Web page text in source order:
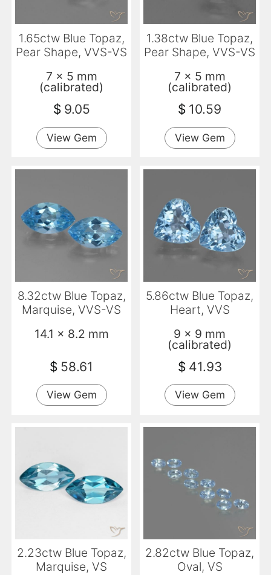
1.65ctw Blue Topaz,
Pear Shape, VVS-VS
7 x 5 mm
(calibrated)
$ 9.05
View Gem
1.38ctw Blue Topaz,
Pear Shape, VVS-VS
7 x 5 mm
(calibrated)
$ 10.59
View Gem
8.32ctw Blue Topaz,
Marquise, VVS-VS
14.1 x 8.2 mm
$ 58.61
View Gem
5.86ctw Blue Topaz,
Heart, VVS
9 x 9 mm
(calibrated)
$ 41.93
View Gem
2.23ctw Blue Topaz,
Marquise, VS
2.82ctw Blue Topaz,
Oval, VS